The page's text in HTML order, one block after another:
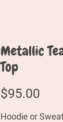
Metallic
Top
$95.00
Hoodie or